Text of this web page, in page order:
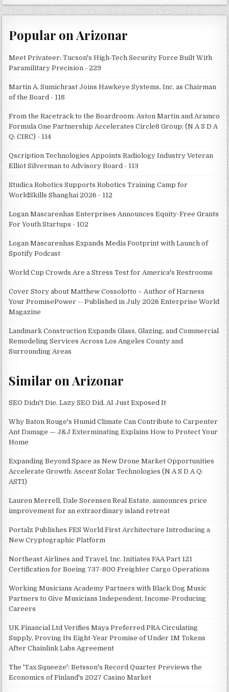
Popular on Arizonar
Meet Privateer: Tucson's High-Tech Security Force Built With
Paramilitary Precision - 229
Martin A. Sumichrast Joins Hawkeye Systems, Inc. as Chairman
of the Board - 118
From the Racetrack to the Boardroom: Aston Martin and Aramco
Formula One Partnership Accelerates Circle8 Group: (N A S D A
Q: CIRC) - 114
Qscription Technologies Appoints Radiology Industry Veteran
Elliot Silverman to Advisory Board - 113
Studica Robotics Supports Robotics Training Camp for
WorldSkills Shanghai 2026 - 112
Logan Mascarenhas Enterprises Announces Equity-Free Grants
For Youth Startups - 102
Logan Mascarenhas Expands Media Footprint with Launch of
Spotify Podcast
World Cup Crowds Are a Stress Test for America's Restrooms
Cover Story about Matthew Cossolotto – Author of Harness
Your PromisePower -- Published in July 2026 Enterprise World
Magazine
Landmark Construction Expands Glass, Glazing, and Commercial
Remodeling Services Across Los Angeles County and
Surrounding Areas
Similar on Arizonar
SEO Didn't Die. Lazy SEO Did. AI Just Exposed It
Why Baton Rouge's Humid Climate Can Contribute to Carpenter
Ant Damage — J&J Exterminating Explains How to Protect Your
Home
Expanding Beyond Space as New Drone Market Opportunities
Accelerate Growth: Ascent Solar Technologies (N A S D A Q:
ASTI)
Lauren Merrell, Dale Sorensen Real Estate, announces price
improvement for an extraordinary island retreat
Portalz Publishes FES World First Architecture Introducing a
New Cryptographic Platform
Northeast Airlines and Travel, Inc. Initiates FAA Part 121
Certification for Boeing 737-800 Freighter Cargo Operations
Working Musicians Academy Partners with Black Dog Music
Partners to Give Musicians Independent, Income-Producing
Careers
UK Financial Ltd Verifies Maya Preferred PRA Circulating
Supply, Proving Its Eight-Year Promise of Under 1M Tokens
After Chainlink Labs Agreement
The 'Tax Squeeze': Betsson's Record Quarter Previews the
Economics of Finland's 2027 Casino Market